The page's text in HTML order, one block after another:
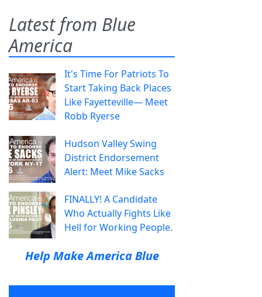
Latest from Blue
America
It's Time For Patriots To
Start Taking Back Places
Like Fayetteville— Meet
Robb Ryerse
Hudson Valley Swing
District Endorsement
Alert: Meet Mike Sacks
FINALLY! A Candidate
Who Actually Fights Like
Hell for Working People.
Help Make America Blue